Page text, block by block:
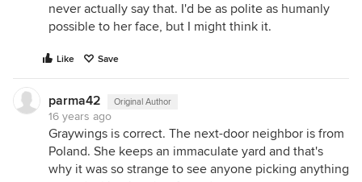
never actually say that. I'd be as polite as humanly
possible to her face, but I might think it.
Like Save
parma42 Original Author
16 years ago
Graywings is correct. The next-door neighbor is from
Poland. She keeps an immaculate yard and that's
why it was so strange to see anyone picking anything